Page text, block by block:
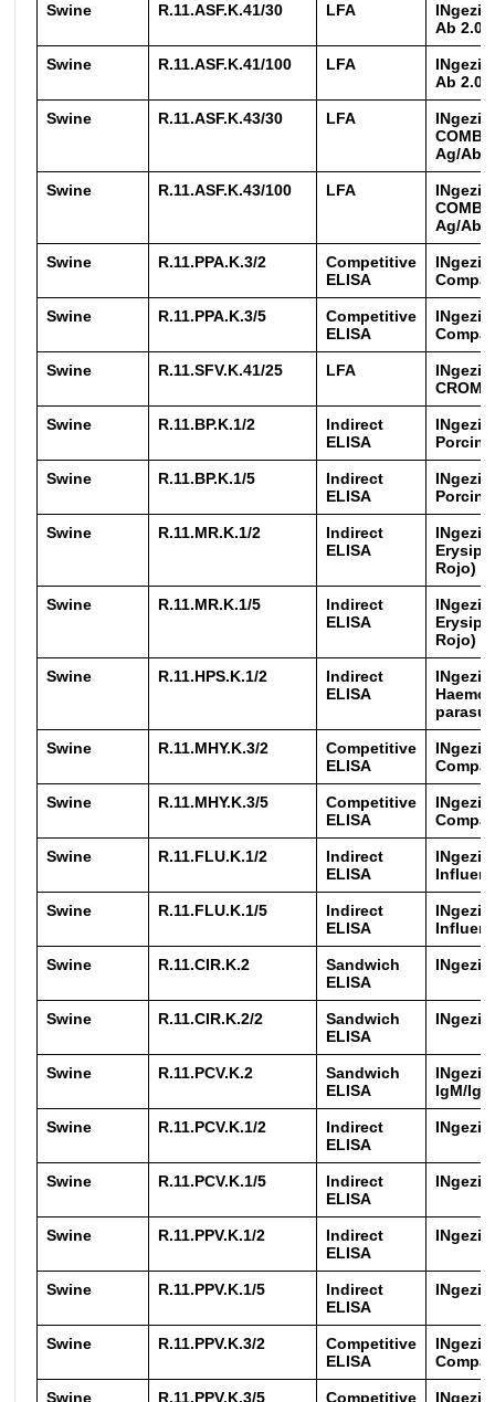
Swine R.11.ASF.K.41/30 LFA
Ab 2.0
Swine R.11.ASF.K.41/100 LFA
Ab 2.0
Swine R.11.ASF.K.43/30 LFA
Ag/Ab
Swine R.11.ASF.K.43/100 LFA
Ag/Ab
Swine R.11.PPA.K.3/2
Competitive
ELISA
Swine R.11.PPA.K.3/5
Competitive
ELISA
Swine R.11.SFV.K.41/25 LFA
CROM
Swine R.11.BP.K.1/2
Indirect
ELISA
Porcine
Swine R.11.BP.K.1/5
Indirect
ELISA
Porcine
Swine R.11.MR.K.1/2
Indirect
ELISA
Rojo)
Swine R.11.MR.K.1/5
Indirect
ELISA
Rojo)
Swine R.11.HPS.K.1/2
Indirect
ELISA
INgezim
Swine R.11.MHY.K.3/2
Competitive
ELISA
Swine R.11.MHY.K.3/5
Competitive
ELISA
Swine R.11.FLU.K.1/2
Indirect
ELISA
Swine R.11.FLU.K.1/5
Indirect
ELISA
Swine R.11.CIR.K.2
Sandwich
ELISA
Swine R.11.CIR.K.2/2
Sandwich
ELISA
Swine R.11.PCV.K.2
Sandwich
ELISA
IgM/IgG
Swine R.11.PCV.K.1/2
Indirect
ELISA
Swine R.11.PCV.K.1/5
Indirect
ELISA
Swine R.11.PPV.K.1/2
Indirect
ELISA
Swine R.11.PPV.K.1/5
Indirect
ELISA
Swine R.11.PPV.K.3/2
Competitive
ELISA
Swine R.11.PPV.K.3/5 Competitive